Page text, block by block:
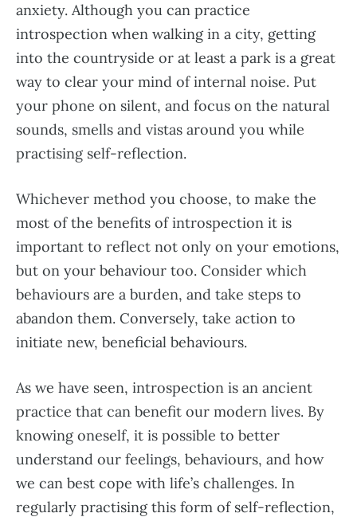
anxiety. Although you can practice
introspection when walking in a city, getting
into the countryside or at least a park is a great
way to clear your mind of internal noise. Put
your phone on silent, and focus on the natural
sounds, smells and vistas around you while
practising self-reflection.
Whichever method you choose, to make the
most of the benefits of introspection it is
important to reflect not only on your emotions,
but on your behaviour too. Consider which
behaviours are a burden, and take steps to
abandon them. Conversely, take action to
initiate new, beneficial behaviours.
As we have seen, introspection is an ancient
practice that can benefit our modern lives. By
knowing oneself, it is possible to better
understand our feelings, behaviours, and how
we can best cope with life’s challenges. In
regularly practising this form of self-reflection,